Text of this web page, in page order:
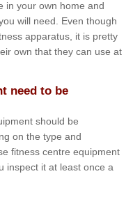
in your own home and
will need. Even though
apparatus, it is pretty
own that they can use at
need to be
should be
on the type and
fitness centre equipment
inspect it at least once a